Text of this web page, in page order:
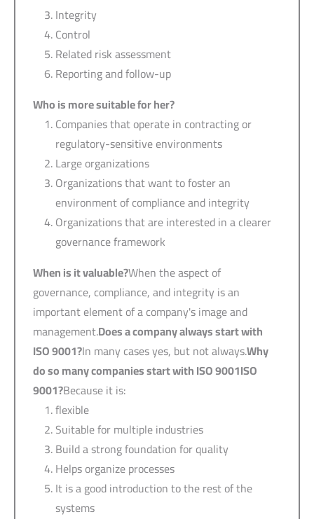
Integrity
Control
Related risk assessment
Reporting and follow-up
Who is more suitable for her?
Companies that operate in contracting or
regulatory-sensitive environments
Large organizations
Organizations that want to foster an
environment of compliance and integrity
Organizations that are interested in a clearer
governance framework
When is it valuable?When the aspect of
governance, compliance, and integrity is an
important element of a company's image and
management.Does a company always start with
ISO 9001?In many cases yes, but not always.Why
do so many companies start withISO 9001ISO
9001?Because it is:
flexible
Suitable for multiple industries
Build a strong foundation for quality
Helps organize processes
It is a good introduction to the rest of the
systems